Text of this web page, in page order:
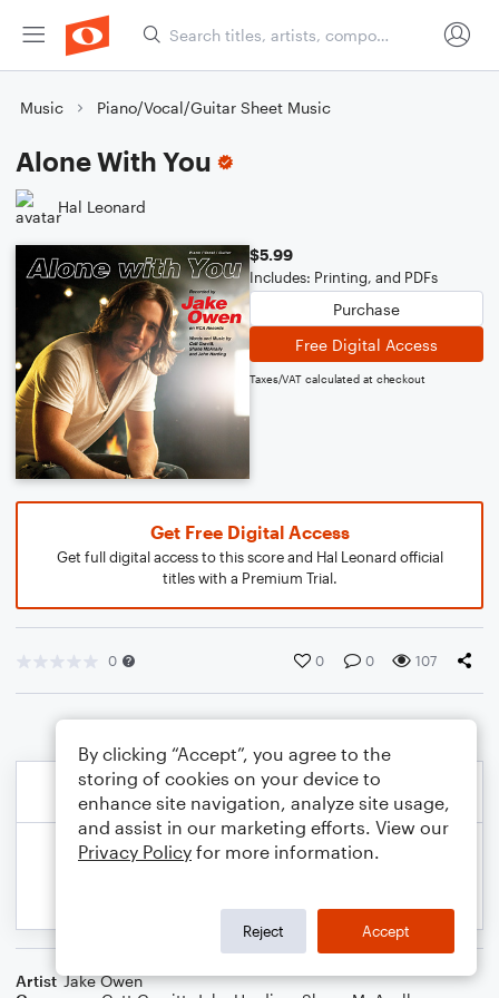
Music Piano/Vocal/Guitar Sheet Music
Alone With You
Hal Leonard
$5.99
Includes: Printing, and PDFs
Purchase
Free Digital Access
Taxes/VAT calculated at checkout
Get Free Digital Access
Get full digital access to this score and Hal Leonard official
titles with a Premium Trial.
0 0 0 107
Artist Jake Owen
By clicking “Accept”, you agree to the
storing of cookies on your device to
enhance site navigation, analyze site usage,
and assist in our marketing efforts. View our
Privacy Policy for more information.
Reject Accept